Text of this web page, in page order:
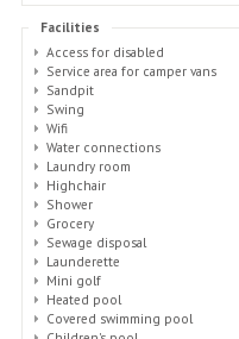
Facilities
Access for disabled
Service area for camper vans
Sandpit
Swing
Wifi
Water connections
Laundry room
Highchair
Shower
Grocery
Sewage disposal
Launderette
Mini golf
Heated pool
Covered swimming pool